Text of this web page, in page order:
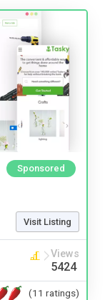
Sponsored
Visit Listing
Views
5424
(11 ratings)